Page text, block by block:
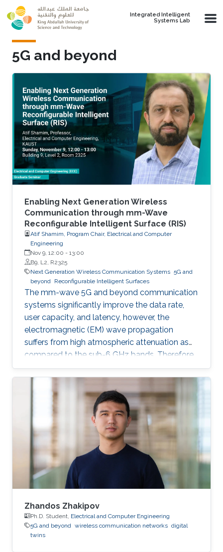
Skip to main content
Integrated Intelligent
Systems Lab
5G and beyond
Enabling Next Generation Wireless
Communication through mm-Wave
Reconfigurable Intelligent Surface (RIS)
Atif Shamim, Program Chair, Electrical and Computer
Engineering
Nov 9, 12:00 - 13:00
B9, L2, R2325
Next Generation Wireless Communication Systems 5G and
beyond Reconfigurable Intelligent Surfaces
The mm-wave 5G and beyond communication
systems significantly improve the data rate,
user capacity, and latency, however, the
electromagnetic (EM) wave propagation
suffers from high atmospheric attenuation as
compared to the sub-6 GHz bands. Therefore,
the quality of wireless communication gets
severely affected in an environment where
multiple obstacles, such as buildings and trees,
are present, and thus, communication
coverage is typically limited to line of sight
(LOS).
Zhandos Zhakipov
Ph.D. Student, Electrical and Computer Engineering
5G and beyond wireless communication networks digital
twins